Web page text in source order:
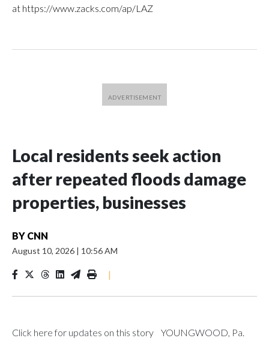
at https://www.zacks.com/ap/LAZ
Local residents seek action
after repeated floods damage
properties, businesses
BY CNN
August 10, 2026 | 10:56 AM
|
Click here for updates on this story YOUNGWOOD, Pa.